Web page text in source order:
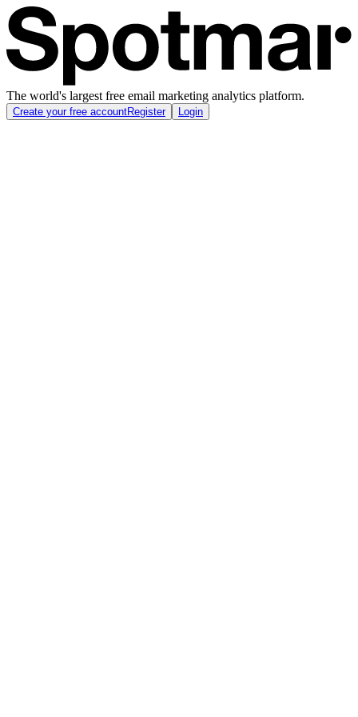
The world's largest free email marketing analytics platform.
Create your free accountRegister Login